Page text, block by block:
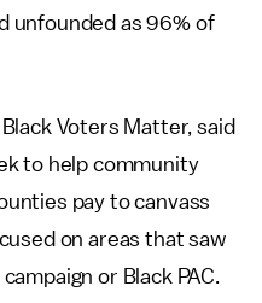
unfounded as 96% of
Black Voters Matter, said
to help community
pay to canvass
on areas that saw
or Black PAC.